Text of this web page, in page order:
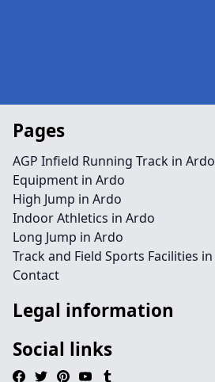
Pages
AGP Infield Running Track in Ardo
Equipment in Ardo
High Jump in Ardo
Indoor Athletics in Ardo
Long Jump in Ardo
Track and Field Sports Facilities
Contact
Legal information
Social links